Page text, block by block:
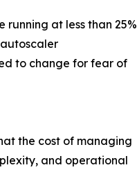
running at less than 25%
to change for fear of
the cost of managing
and operational